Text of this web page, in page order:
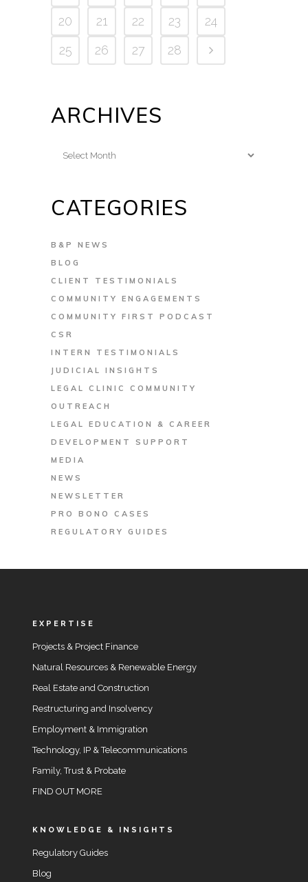
20
21 22 23
24
25
26 27 28
ARCHIVES
Archives
CATEGORIES
B&P NEWS
BLOG
CLIENT TESTIMONIALS
COMMUNITY ENGAGEMENTS
COMMUNITY FIRST PODCAST
CSR
INTERN TESTIMONIALS
JUDICIAL INSIGHTS
LEGAL CLINIC COMMUNITY
OUTREACH
LEGAL EDUCATION & CAREER
DEVELOPMENT SUPPORT
MEDIA
NEWS
NEWSLETTER
PRO BONO CASES
REGULATORY GUIDES
EXPERTISE
Projects & Project Finance
Natural Resources & Renewable Energy
Real Estate and Construction
Restructuring and Insolvency
Employment & Immigration
Technology, IP & Telecommunications
Family, Trust & Probate
FIND OUT MORE
KNOWLEDGE & INSIGHTS
Regulatory Guides
Blog